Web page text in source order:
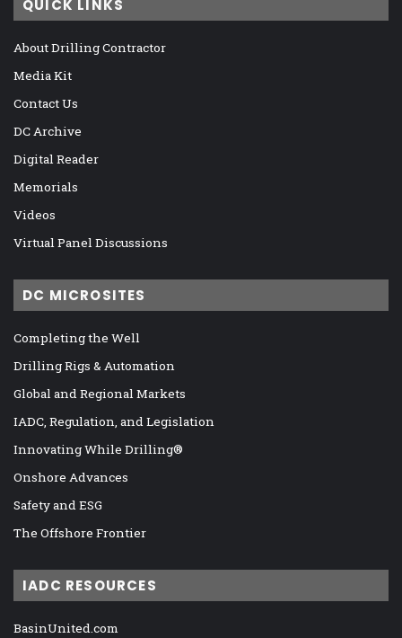
QUICK LINKS
About Drilling Contractor
Media Kit
Contact Us
DC Archive
Digital Reader
Memorials
Videos
Virtual Panel Discussions
DC MICROSITES
Completing the Well
Drilling Rigs & Automation
Global and Regional Markets
IADC, Regulation, and Legislation
Innovating While Drilling®
Onshore Advances
Safety and ESG
The Offshore Frontier
IADC RESOURCES
BasinUnited.com